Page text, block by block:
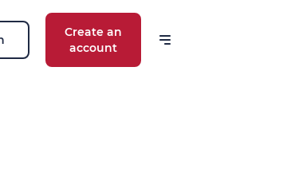
Create an
account
races,